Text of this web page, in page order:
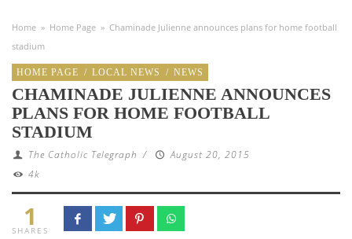
Home » Home Page » Chaminade Julienne announces plans for home football
stadium
HOME PAGE / LOCAL NEWS / NEWS
CHAMINADE JULIENNE ANNOUNCES
PLANS FOR HOME FOOTBALL
STADIUM
The Catholic Telegraph /
August 20, 2015
4k
1
SHARES